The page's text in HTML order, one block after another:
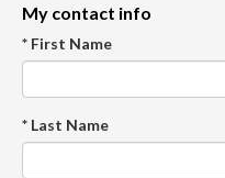
My contact info
* First Name
* Last Name